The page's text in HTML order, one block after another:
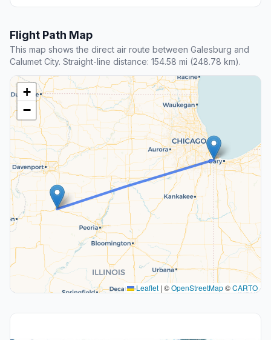
Flight Path Map
This map shows the direct air route between Galesburg and
Calumet City. Straight-line distance: 154.58 mi (248.78 km).
+
−
Leaflet | ©OpenStreetMap©CARTO